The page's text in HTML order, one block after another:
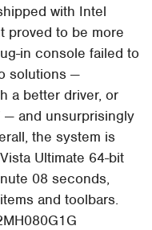
with Intel
proved to be more
in console failed to
solutions —
a better driver, or
— and unsurprisingly
the system is
Ultimate 64-bit
08 seconds,
and toolbars.